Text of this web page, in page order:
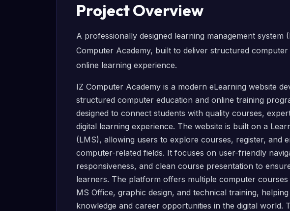
Project Overview
A professionally designed learning management system
Computer Academy, built to deliver structured
online learning experience.
IZ Computer Academy is a modern eLearning website
structured computer education and online training
designed to connect students with quality courses,
digital learning experience. The website is built on a
(LMS), allowing users to explore courses, register, and
computer-related fields. It focuses on user-friendly
responsiveness, and clean course presentation to
learners. The platform offers multiple computer
MS Office, graphic design, and technical training,
knowledge and career opportunities in the digital world.